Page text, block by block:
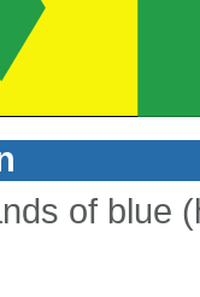
of blue